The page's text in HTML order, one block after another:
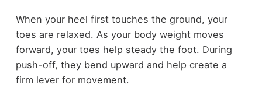
When your heel first touches the ground, your
toes are relaxed. As your body weight moves
forward, your toes help steady the foot. During
push-off, they bend upward and help create a
firm lever for movement.